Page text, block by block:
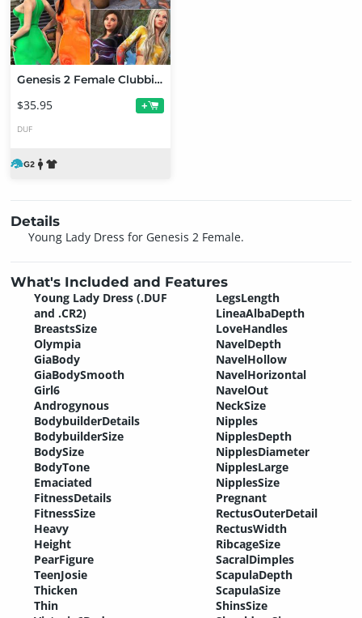
Genesis 2 Female Clubbing Bundle
$35.95 +
DUF
Details
Young Lady Dress for Genesis 2 Female.
What's Included and Features
Young Lady Dress (.DUF
and .CR2)
BreastsSize
Olympia
GiaBody
GiaBodySmooth
Girl6
Androgynous
BodybuilderDetails
BodybuilderSize
BodySize
BodyTone
Emaciated
FitnessDetails
FitnessSize
Heavy
Height
PearFigure
TeenJosie
Thicken
Thin
LegsLength
LineaAlbaDepth
LoveHandles
NavelDepth
NavelHollow
NavelHorizontal
NavelOut
NeckSize
Nipples
NipplesDepth
NipplesDiameter
NipplesLarge
NipplesSize
Pregnant
RectusOuterDetail
RectusWidth
RibcageSize
SacralDimples
ScapulaDepth
ScapulaSize
ShinsSize